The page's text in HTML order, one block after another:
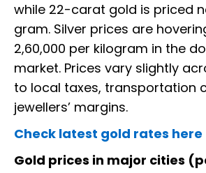
while 22-carat gold is priced
gram. Silver prices are
₹2,60,000 per kilogram in the
market. Prices vary slightly
to local taxes, transportation
jewellers’ margins.
Check latest gold rates here
Gold prices in major cities